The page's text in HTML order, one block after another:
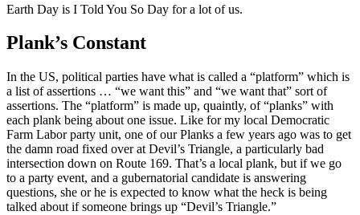
Earth Day is I Told You So Day for a lot of us.
Plank’s Constant
In the US, political parties have what is called a “platform” which is
a list of assertions … “we want this” and “we want that” sort of
assertions. The “platform” is made up, quaintly, of “planks” with
each plank being about one issue. Like for my local Democratic
Farm Labor party unit, one of our Planks a few years ago was to get
the damn road fixed over at Devil’s Triangle, a particularly bad
intersection down on Route 169. That’s a local plank, but if we go
to a party event, and a gubernatorial candidate is answering
questions, she or he is expected to know what the heck is being
talked about if someone brings up “Devil’s Triangle.”